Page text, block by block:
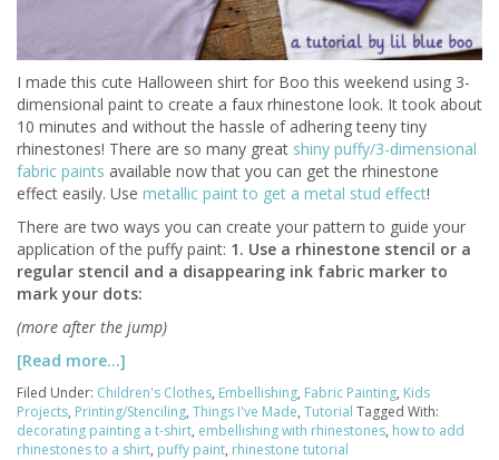
I made this cute Halloween shirt for Boo this weekend using 3-
dimensional paint to create a faux rhinestone look. It took about
10 minutes and without the hassle of adhering teeny tiny
rhinestones! There are so many great shiny puffy/3-dimensional
fabric paints available now that you can get the rhinestone
effect easily. Use metallic paint to get a metal stud effect!
There are two ways you can create your pattern to guide your
application of the puffy paint: 1. Use a rhinestone stencil or a
regular stencil and a disappearing ink fabric marker to
mark your dots:
(more after the jump)
[Read more…]
Filed Under: Children's Clothes, Embellishing, Fabric Painting, Kids
Projects, Printing/Stenciling, Things I've Made, Tutorial Tagged With:
decorating painting a t-shirt, embellishing with rhinestones, how to add
rhinestones to a shirt, puffy paint, rhinestone tutorial